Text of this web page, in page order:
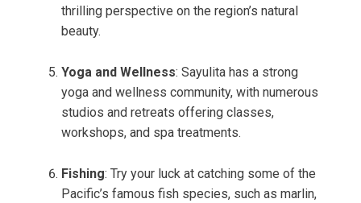
thrilling perspective on the region’s natural
beauty.
Yoga and Wellness: Sayulita has a strong
yoga and wellness community, with numerous
studios and retreats offering classes,
workshops, and spa treatments.
Fishing: Try your luck at catching some of the
Pacific’s famous fish species, such as marlin,